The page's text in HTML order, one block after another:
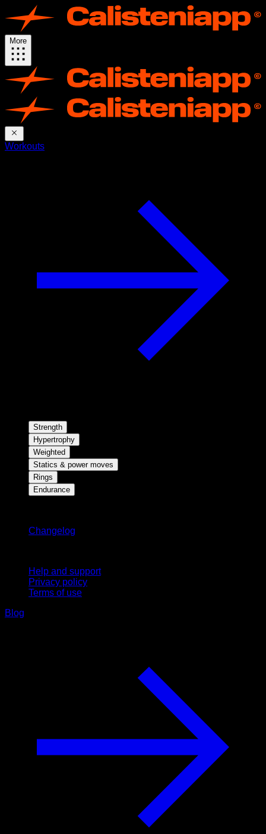
More
Workouts
Strength
Hypertrophy
Weighted
Statics & power moves
Rings
Endurance
Changelog
Help and support
Privacy policy
Terms of use
Blog